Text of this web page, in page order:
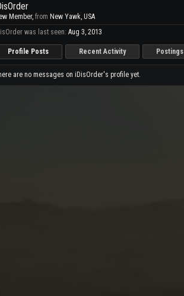
Member, from New Yawk, USA
was last seen: Aug 3, 2013
Profile Posts Recent Activity Postings
are no messages on iDisOrder's profile yet.